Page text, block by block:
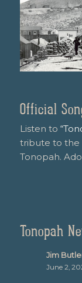
Official
Listen to
tribute to the
Tonopah.
Tonopah
Jim
June 2,